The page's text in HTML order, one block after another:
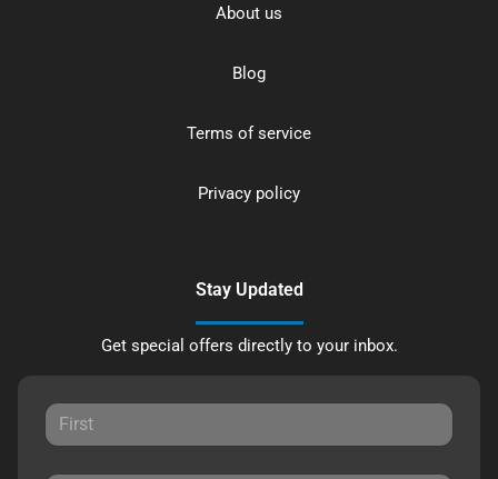
About us
Blog
Terms of service
Privacy policy
Stay Updated
Get special offers directly to your inbox.